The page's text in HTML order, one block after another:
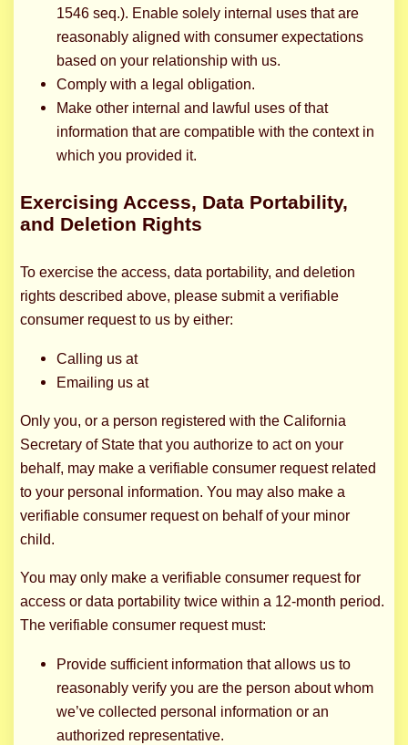
1546 seq.). Enable solely internal uses that are
reasonably aligned with consumer expectations
based on your relationship with us.
Comply with a legal obligation.
Make other internal and lawful uses of that
information that are compatible with the context in
which you provided it.
Exercising Access, Data Portability,
and Deletion Rights
To exercise the access, data portability, and deletion
rights described above, please submit a verifiable
consumer request to us by either:
Calling us at
Emailing us at
Only you, or a person registered with the California
Secretary of State that you authorize to act on your
behalf, may make a verifiable consumer request related
to your personal information. You may also make a
verifiable consumer request on behalf of your minor
child.
You may only make a verifiable consumer request for
access or data portability twice within a 12-month period.
The verifiable consumer request must:
Provide sufficient information that allows us to
reasonably verify you are the person about whom
we’ve collected personal information or an
authorized representative.